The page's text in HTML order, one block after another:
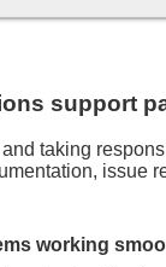
support
taking
issue
working